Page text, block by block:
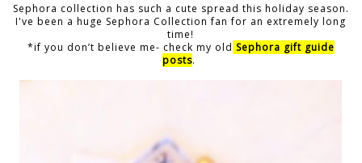
Sephora collection has such a cute spread this holiday season.
I've been a huge Sephora Collection fan for an extremely long
time!
*if you don’t believe me- check my old Sephora gift guide
posts.